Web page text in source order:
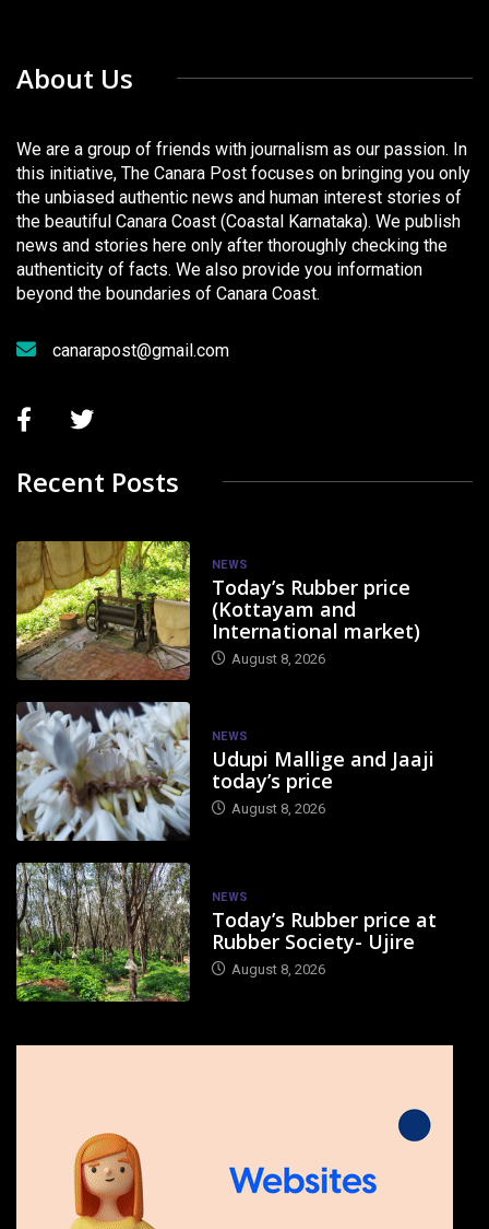
About Us
We are a group of friends with journalism as our passion. In
this initiative, The Canara Post focuses on bringing you only
the unbiased authentic news and human interest stories of
the beautiful Canara Coast (Coastal Karnataka). We publish
news and stories here only after thoroughly checking the
authenticity of facts. We also provide you information
beyond the boundaries of Canara Coast.
canarapost@gmail.com
Recent Posts
NEWS
Today’s Rubber price
(Kottayam and
International market)
August 8, 2026
NEWS
Udupi Mallige and Jaaji
today’s price
August 8, 2026
NEWS
Today’s Rubber price at
Rubber Society- Ujire
August 8, 2026